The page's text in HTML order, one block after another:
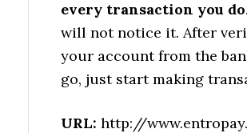
every transaction you do
will not notice it. After
your account from the
go, just start making
URL: http://